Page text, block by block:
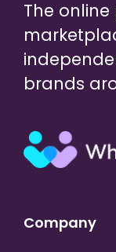
The
brands
Company